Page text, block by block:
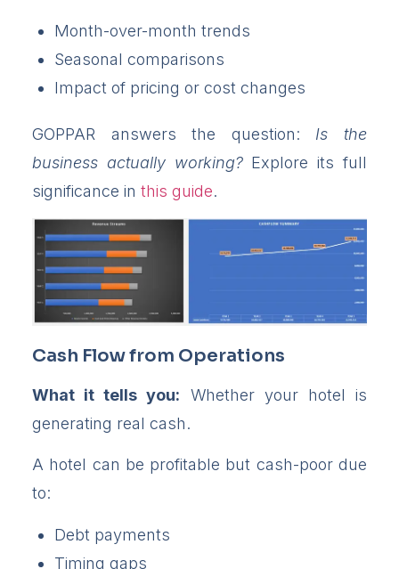
Month-over-month trends
Seasonal comparisons
Impact of pricing or cost changes
GOPPAR answers the question: Is the
business actually working?Explore its full
significance in this guide.
Cash Flow from Operations
What it tells you: Whether your hotel is
generating real cash.
A hotel can be profitable but cash-poor due
to:
Debt payments
Timing gaps